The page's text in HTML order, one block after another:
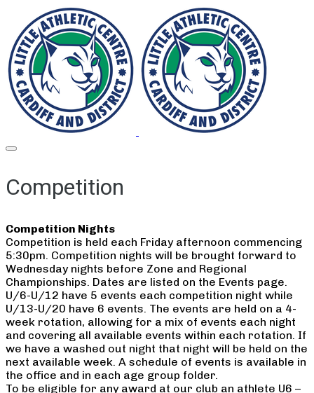
Competition
Competition Nights
Competition is held each Friday afternoon commencing
5:30pm. Competition nights will be brought forward to
Wednesday nights before Zone and Regional
Championships. Dates are listed on the Events page.
U/6-U/12 have 5 events each competition night while
U/13-U/20 have 6 events. The events are held on a 4-
week rotation, allowing for a mix of events each night
and covering all available events within each rotation. If
we have a washed out night that night will be held on the
next available week. A schedule of events is available in
the office and in each age group folder.
To be eligible for any award at our club an athlete U6 –